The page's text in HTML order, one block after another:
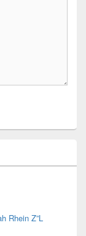
Rhein Z”L